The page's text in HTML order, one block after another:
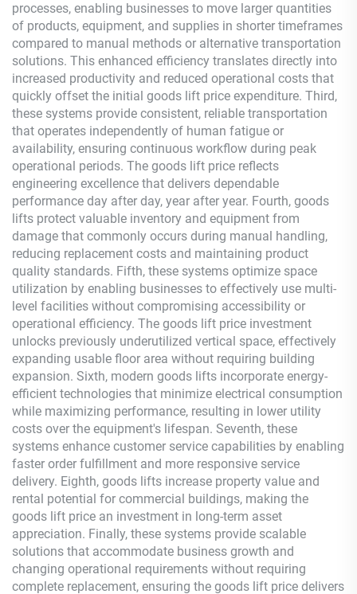
processes, enabling businesses to move larger quantities
of products, equipment, and supplies in shorter timeframes
compared to manual methods or alternative transportation
solutions. This enhanced efficiency translates directly into
increased productivity and reduced operational costs that
quickly offset the initial goods lift price expenditure. Third,
these systems provide consistent, reliable transportation
that operates independently of human fatigue or
availability, ensuring continuous workflow during peak
operational periods. The goods lift price reflects
engineering excellence that delivers dependable
performance day after day, year after year. Fourth, goods
lifts protect valuable inventory and equipment from
damage that commonly occurs during manual handling,
reducing replacement costs and maintaining product
quality standards. Fifth, these systems optimize space
utilization by enabling businesses to effectively use multi-
level facilities without compromising accessibility or
operational efficiency. The goods lift price investment
unlocks previously underutilized vertical space, effectively
expanding usable floor area without requiring building
expansion. Sixth, modern goods lifts incorporate energy-
efficient technologies that minimize electrical consumption
while maximizing performance, resulting in lower utility
costs over the equipment's lifespan. Seventh, these
systems enhance customer service capabilities by enabling
faster order fulfillment and more responsive service
delivery. Eighth, goods lifts increase property value and
rental potential for commercial buildings, making the
goods lift price an investment in long-term asset
appreciation. Finally, these systems provide scalable
solutions that accommodate business growth and
changing operational requirements without requiring
complete replacement, ensuring the goods lift price delivers